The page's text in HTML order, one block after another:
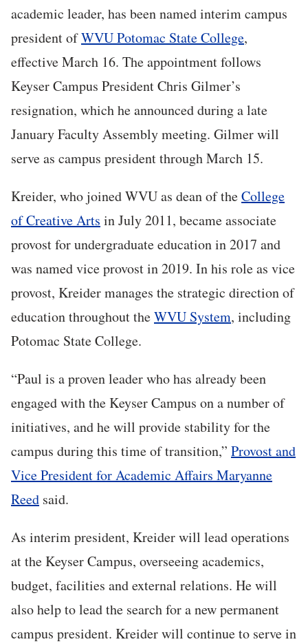
academic leader, has been named interim campus
president ofWVU Potomac State College,
effective March 16. The appointment follows
Keyser Campus President Chris Gilmer’s
resignation, which he announced during a late
January Faculty Assembly meeting. Gilmer will
serve as campus president through March 15.
Kreider, who joined WVU as dean of theCollege
of Creative Arts in July 2011, became associate
provost for undergraduate education in 2017 and
was named vice provost in 2019. In his role as vice
provost, Kreider manages the strategic direction of
education throughout theWVU System, including
Potomac State College.
“Paul is a proven leader who has already been
engaged with the Keyser Campus on a number of
initiatives, and he will provide stability for the
campus during this time of transition,” Provost and
Vice President for Academic Affairs Maryanne
Reed said.
As interim president, Kreider will lead operations
at the Keyser Campus, overseeing academics,
budget, facilities and external relations. He will
also help to lead the search for a new permanent
campus president. Kreider will continue to serve in